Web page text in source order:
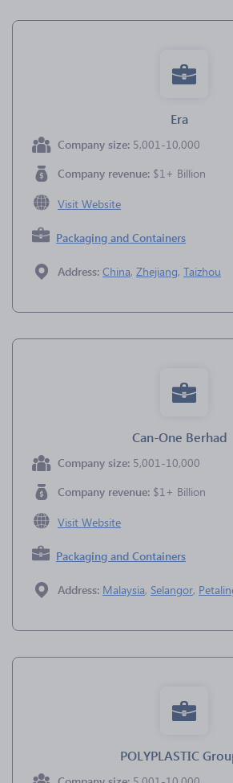
Era
Company size: 5,001-10,000
Company revenue: $1+ Billion
Visit Website
Packaging and Containers
Address: China, Zhejiang, Taizhou
Can-One Berhad
Company size: 5,001-10,000
Company revenue: $1+ Billion
Visit Website
Packaging and Containers
Address: Malaysia, Selangor,
POLYPLASTIC